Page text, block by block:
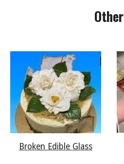
Other
Broken Edible Glass